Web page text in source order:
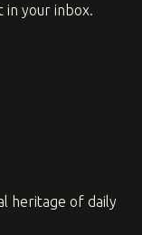
in your inbox.
heritage of daily